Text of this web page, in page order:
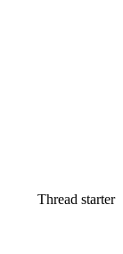
Thread starter